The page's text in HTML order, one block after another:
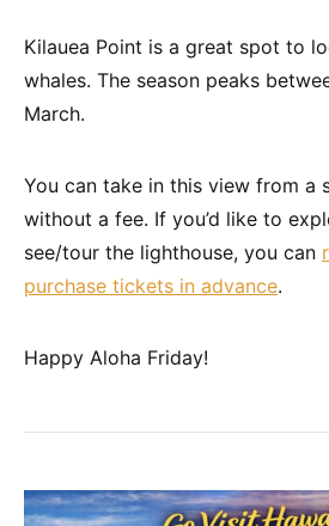
Kilauea Point is a great spot to
whales. The season peaks
March.
You can take in this view from a
without a fee. If you’d like to
see/tour the lighthouse, you can
purchase tickets in advance.
Happy Aloha Friday!